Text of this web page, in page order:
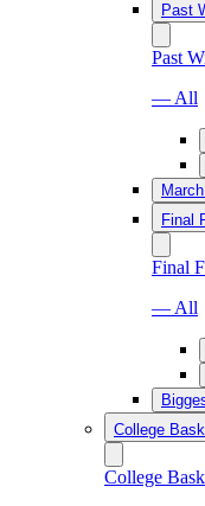
Past
Past
— All
Final
Final
— All
College
College